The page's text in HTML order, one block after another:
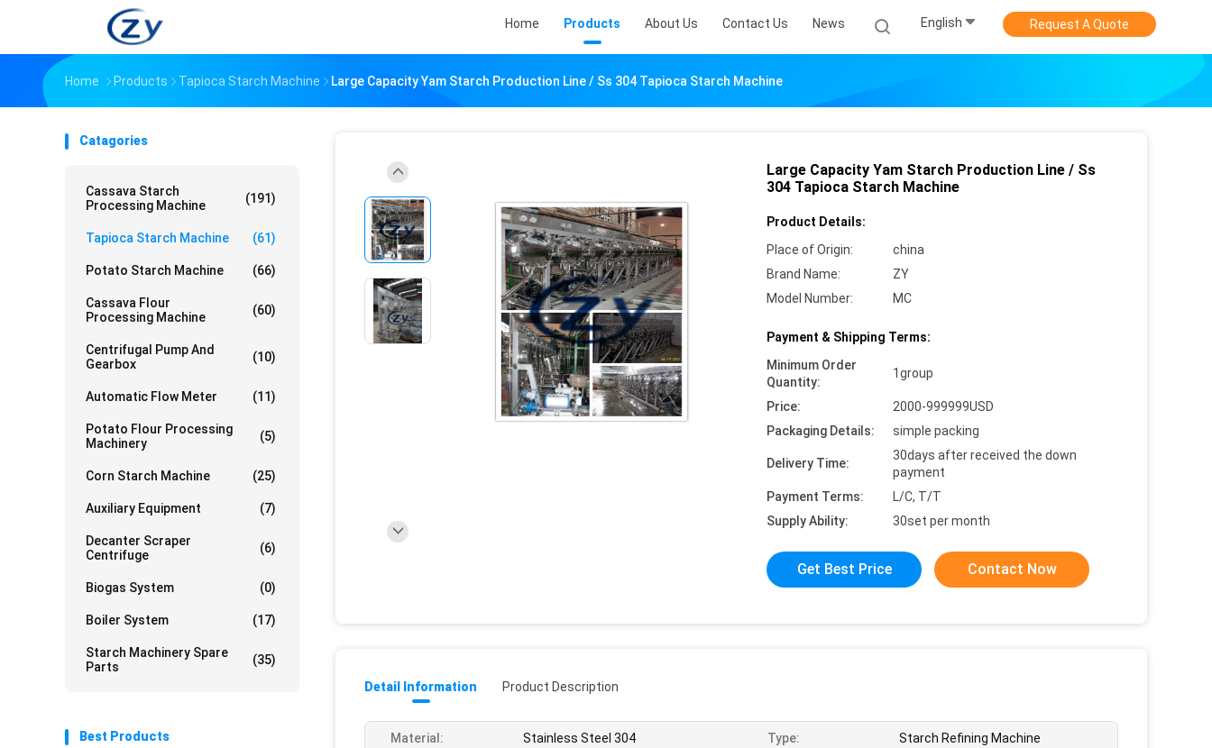
Home Products About Us Contact Us News English Request A Quote
Home Products Tapioca Starch Machine Large Capacity Yam Starch Production Line / Ss 304 Tapioca Starch Machine
Catagories
Cassava Starch
Processing Machine
(191)
Tapioca Starch Machine (61)
Potato Starch Machine (66)
Cassava Flour
Processing Machine
(60)
Centrifugal Pump And
Gearbox
(10)
Automatic Flow Meter (11)
Potato Flour Processing
Machinery
(5)
Corn Starch Machine (25)
Auxiliary Equipment (7)
Decanter Scraper
Centrifuge
(6)
Biogas System (0)
Boiler System (17)
Starch Machinery Spare
Parts
(35)
Best Products
Large Capacity Yam Starch Production Line / Ss
304 Tapioca Starch Machine
Product Details:
Place of Origin:
china
Brand Name:
ZY
Model Number:
MC
Payment & Shipping Terms:
Minimum Order
Quantity:
1group
Price:
2000-999999USD
Packaging Details:
simple packing
Delivery Time:
30days after received the down
payment
Payment Terms:
L/C, T/T
Supply Ability:
30set per month
Get Best Price Contact Now
Detail Information Product Description
Material: Stainless Steel 304 Type: Starch Refining Machine